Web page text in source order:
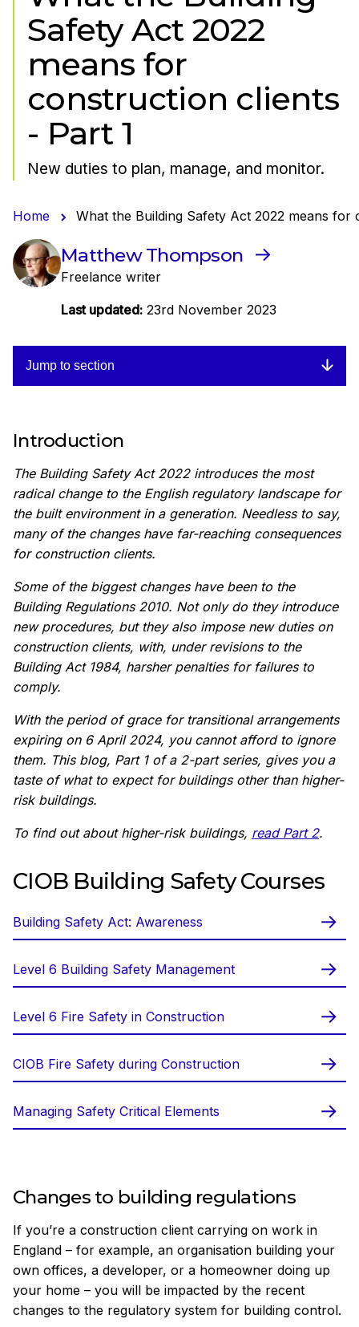
Safety Act 2022
means for
construction clients
- Part 1
New duties to plan, manage, and monitor.
Home What the Building Safety Act 2022 means for
Matthew Thompson
Freelance writer
Last updated: 23rd November 2023
Jump to section
Introduction
The Building Safety Act 2022 introduces the most
radical change to the English regulatory landscape for
the built environment in a generation. Needless to say,
many of the changes have far-reaching consequences
for construction clients.
Some of the biggest changes have been to the
Building Regulations 2010. Not only do they introduce
new procedures, but they also impose new duties on
construction clients, with, under revisions to the
Building Act 1984, harsher penalties for failures to
comply.
With the period of grace for transitional arrangements
expiring on 6 April 2024, you cannot afford to ignore
them. This blog, Part 1 of a 2-part series, gives you a
taste of what to expect for buildings other than higher-
risk buildings.
To find out about higher-risk buildings, read Part 2.
CIOB Building Safety Courses
Building Safety Act: Awareness
Level 6 Building Safety Management
Level 6 Fire Safety in Construction
CIOB Fire Safety during Construction
Managing Safety Critical Elements
Changes to building regulations
If you’re a construction client carrying on work in
England – for example, an organisation building your
own offices, a developer, or a homeowner doing up
your home – you will be impacted by the recent
changes to the regulatory system for building control.